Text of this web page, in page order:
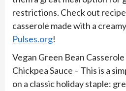
restrictions. Check out
casserole made with a
Pulses.org!
Vegan Green Bean
Chickpea Sauce – This is a
on a classic holiday staple: